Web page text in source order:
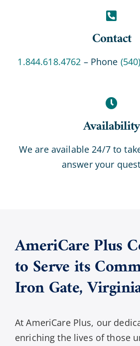
Contact
1.844.618.4762 – Phone
Availability
We are available 24/7 to
answer your
AmeriCare Plus
to Serve its
Iron Gate,
At AmeriCare Plus, our
enriching the lives of those